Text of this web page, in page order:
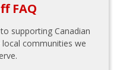
FAQ
supporting Canadian
communities we